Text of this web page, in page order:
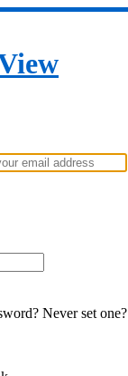
Never set one?